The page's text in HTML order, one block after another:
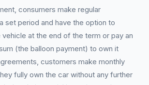
consumers make regular
set period and have the option to
at the end of the term or pay an
(the balloon payment) to own it
customers make monthly
fully own the car without any further